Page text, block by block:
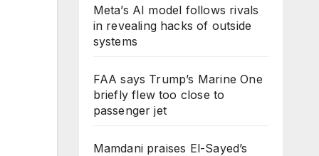
Meta’s AI model follows rivals
in revealing hacks of outside
systems
FAA says Trump’s Marine One
briefly flew too close to
passenger jet
Mamdani praises El-Sayed’s